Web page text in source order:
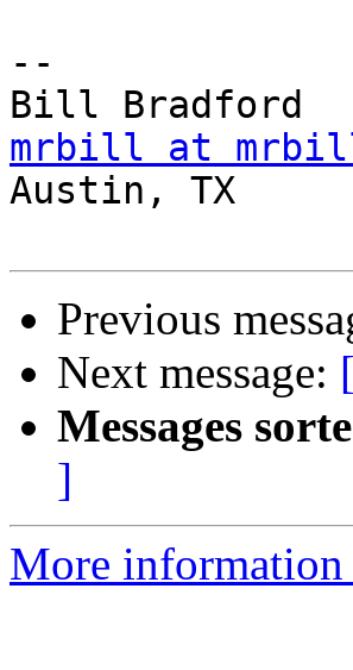
--
mrbill at
Austin, TX
Previous
Next message:
Messages
]
More information